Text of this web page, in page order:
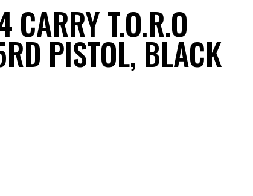
CARRY T.O.R.O
PISTOL, BLACK